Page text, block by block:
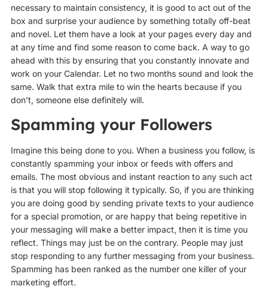
necessary to maintain consistency, it is good to act out of the
box and surprise your audience by something totally off-beat
and novel. Let them have a look at your pages every day and
at any time and find some reason to come back. A way to go
ahead with this by ensuring that you constantly innovate and
work on your Calendar. Let no two months sound and look the
same. Walk that extra mile to win the hearts because if you
don’t, someone else definitely will.
Spamming your Followers
Imagine this being done to you. When a business you follow, is
constantly spamming your inbox or feeds with offers and
emails. The most obvious and instant reaction to any such act
is that you will stop following it typically. So, if you are thinking
you are doing good by sending private texts to your audience
for a special promotion, or are happy that being repetitive in
your messaging will make a better impact, then it is time you
reflect. Things may just be on the contrary. People may just
stop responding to any further messaging from your business.
Spamming has been ranked as the number one killer of your
marketing effort.